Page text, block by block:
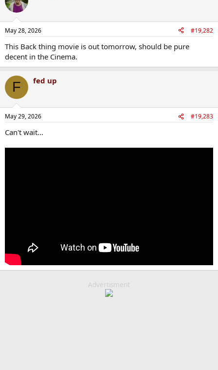
May 28, 2026 #19,282
This Back thing movie is out tomorrow, should be pure
decent in the Cinema.
F fed up
May 29, 2026 #19,283
Can't wait...
Advertisment